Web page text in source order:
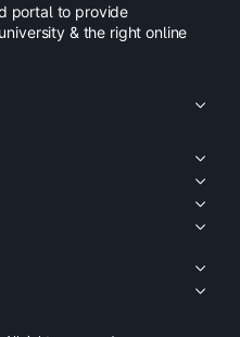
portal to provide
& the right online